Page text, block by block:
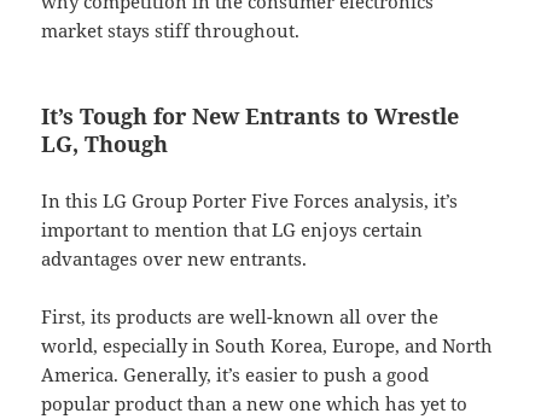
market stays stiff throughout.
It’s Tough for New Entrants to Wrestle
LG, Though
In this LG Group Porter Five Forces analysis, it’s
important to mention that LG enjoys certain
advantages over new entrants.
First, its products are well-known all over the
world, especially in South Korea, Europe, and North
America. Generally, it’s easier to push a good
popular product than a new one which has yet to